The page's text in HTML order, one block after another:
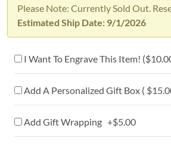
Please Note: Currently Sold Out.
Estimated Ship Date: 9/1/2026
I Want To Engrave This Item! (
Add A Personalized Gift Box (
Add Gift Wrapping +$5.00